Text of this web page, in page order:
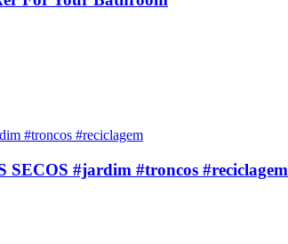
#jardim #troncos #reciclagem